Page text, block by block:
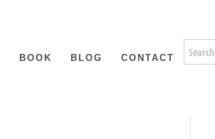
BOOK BLOG CONTACT
Search
for: